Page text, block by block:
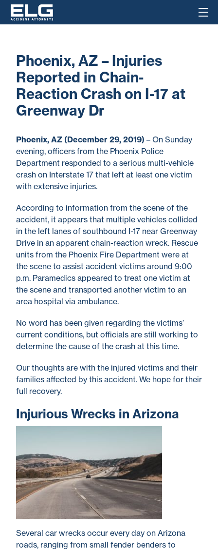
Phoenix, AZ – Injuries
Reported in Chain-
Reaction Crash on I-17 at
Greenway Dr
Phoenix, AZ (December 29, 2019) – On Sunday
evening, officers from the Phoenix Police
Department responded to a serious multi-vehicle
crash on Interstate 17 that left at least one victim
with extensive injuries.
According to information from the scene of the
accident, it appears that multiple vehicles collided
in the left lanes of southbound I-17 near Greenway
Drive in an apparent chain-reaction wreck. Rescue
units from the Phoenix Fire Department were at
the scene to assist accident victims around 9:00
p.m. Paramedics appeared to treat one victim at
the scene and transported another victim to an
area hospital via ambulance.
No word has been given regarding the victims’
current conditions, but officials are still working to
determine the cause of the crash at this time.
Our thoughts are with the injured victims and their
families affected by this accident. We hope for their
full recovery.
Injurious Wrecks in Arizona
Several car wrecks occur every day on Arizona
roads, ranging from small fender benders to